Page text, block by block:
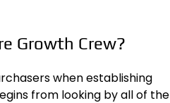
Growth Crew?
when establishing
from looking by all of the